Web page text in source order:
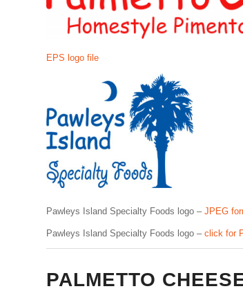
EPS logo file
Pawleys Island Specialty Foods logo – JPEG
Pawleys Island Specialty Foods logo – click for
PALMETTO